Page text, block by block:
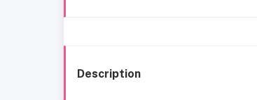
Description